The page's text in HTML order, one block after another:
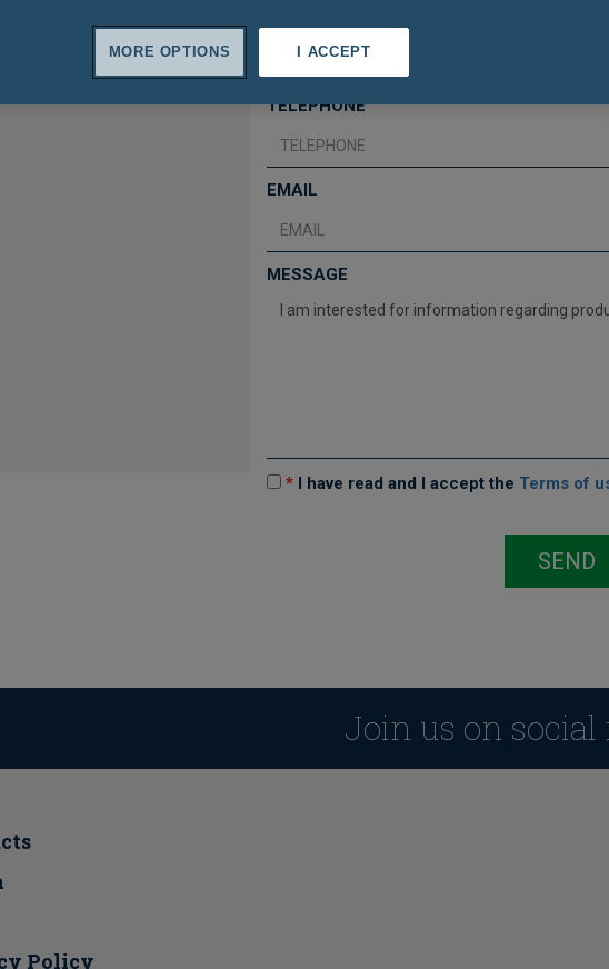
TELEPHONE
EMAIL
MESSAGE
* I have read and I accept the Terms of
SEND
Join us on
Policy
I ACCEPT
MORE OPTIONS